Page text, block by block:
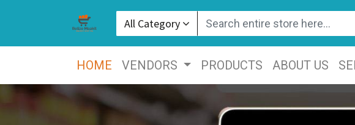
All Category
HOME VENDORS PRODUCTS ABOUT US